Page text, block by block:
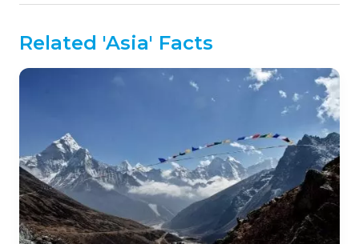
Related 'Asia' Facts